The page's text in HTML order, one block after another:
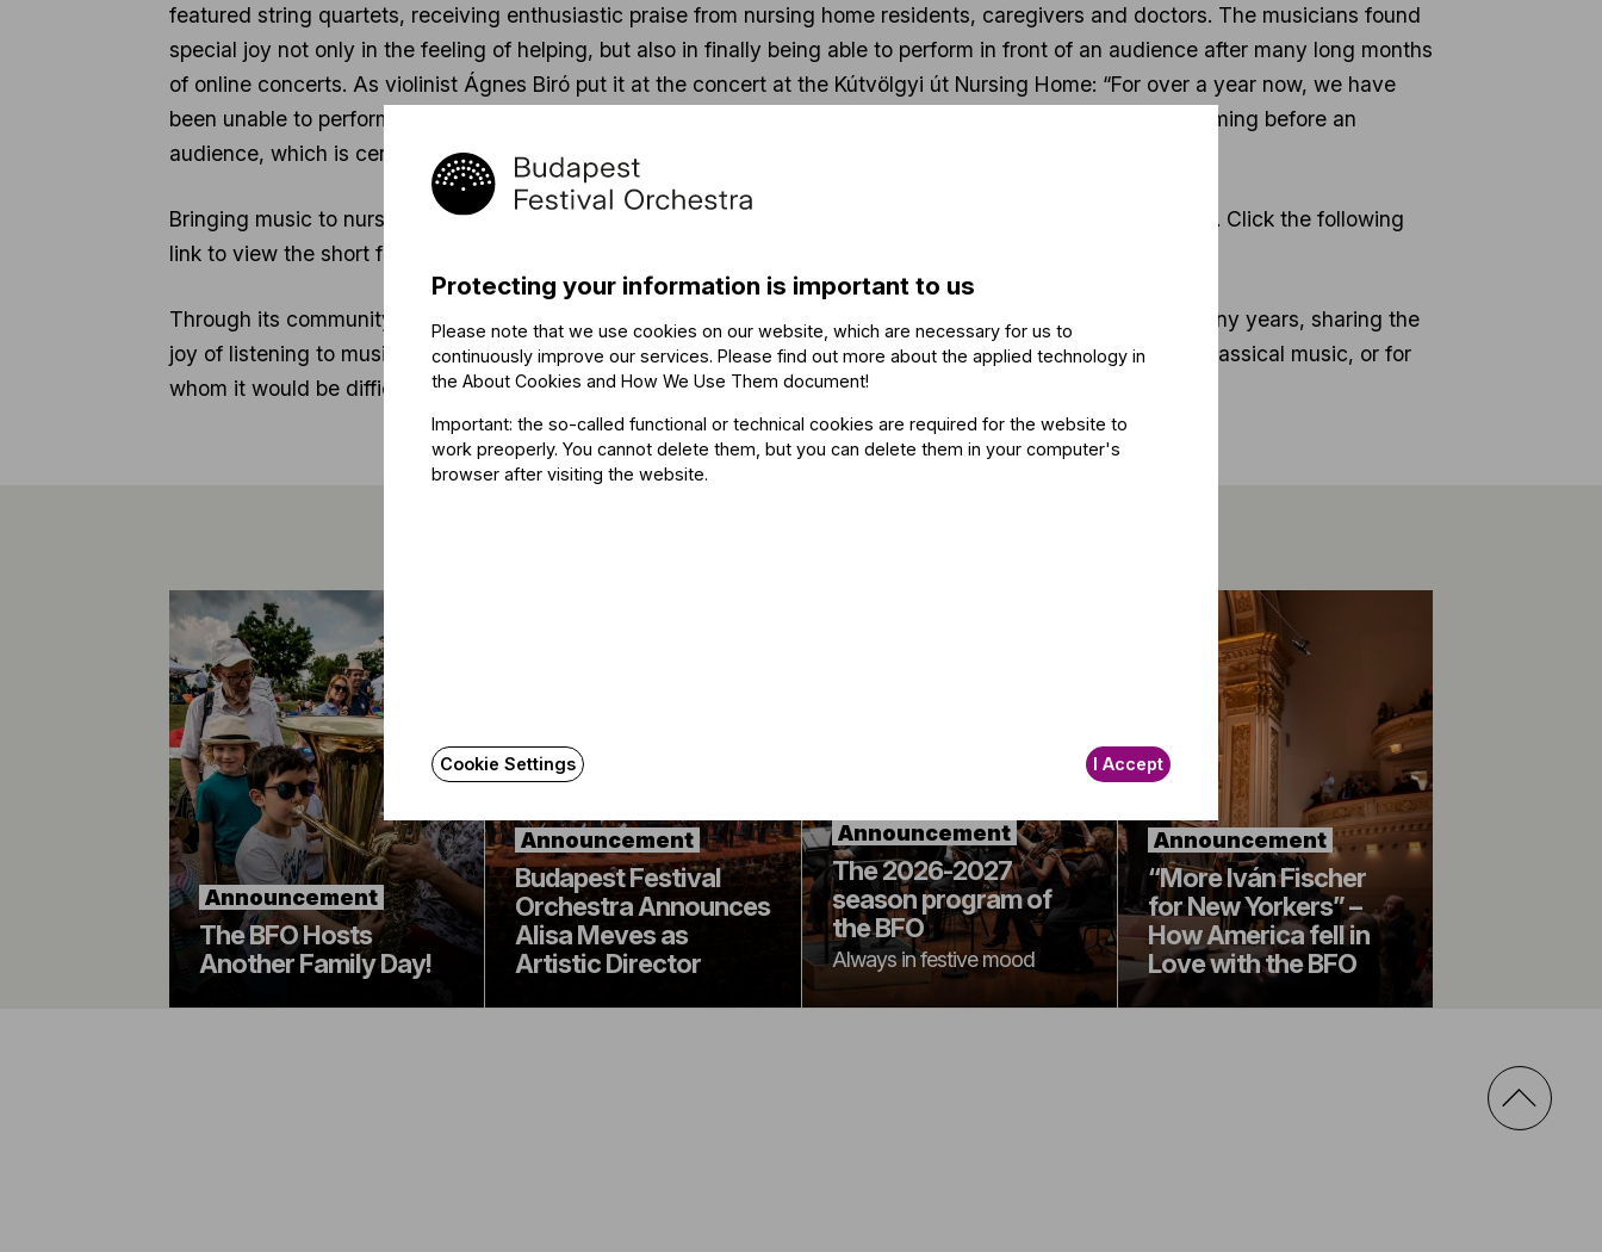
featured string quartets, receiving enthusiastic praise from nursing home residents, caregivers and doctors. The musicians found
special joy not only in the feeling of helping, but also in finally being able to perform in front of an audience after many long months
of online concerts. As violinist Ágnes Biró put it at the concert at the Kútvölgyi út Nursing Home: “For over a year now, we have
been unable to perform for our audiences. These Community Week concerts are the first ones we are performing before an
audience, which is certainly energizing for any musician.”
Bringing music to nursing homes, the Golden Years concerts drew a total audience of more than 350 people. Click the following
link to view the short film of the program:
Through its community programs, the Budapest Festival Orchestra has been fulfilling a social mission for many years, sharing the
joy of listening to music and playing music with those who otherwise would not have the means to access classical music, or for
whom it would be difficult to do so.
Announcement
The BFO Hosts
Another Family Day!
Announcement
Budapest Festival
Orchestra Announces
Alisa Meves as
Artistic Director
Announcement
The 2026-2027
season program of
the BFO
Always in festive mood
Announcement
“More Iván Fischer
for New Yorkers” –
How America fell in
Love with the BFO
Protecting your information is important to us
Please note that we use cookies on our website, which are necessary for us to
continuously improve our services. Please find out more about the applied technology in
the About Cookies and How We Use Them document!
Important: the so-called functional or technical cookies are required for the website to
work preoperly. You cannot delete them, but you can delete them in your computer's
browser after visiting the website.
Cookie Settings I Accept